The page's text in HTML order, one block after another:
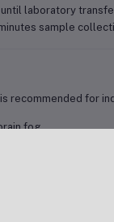
until laboratory
sample
is recommended for
fog